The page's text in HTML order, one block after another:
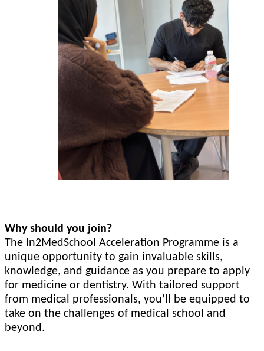
Why should you join?
The In2MedSchool Acceleration Programme is a
unique opportunity to gain invaluable skills,
knowledge, and guidance as you prepare to apply
for medicine or dentistry. With tailored support
from medical professionals, you’ll be equipped to
take on the challenges of medical school and
beyond.